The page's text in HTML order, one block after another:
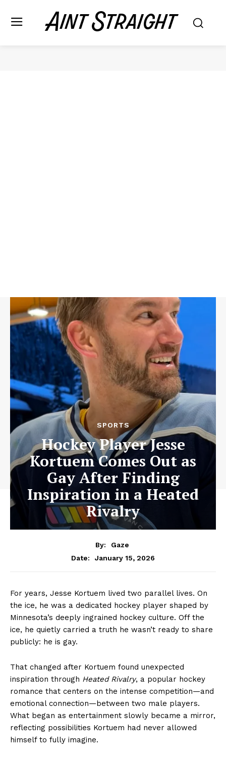
SPORTS
Hockey Player Jesse
Kortuem Comes Out as
Gay After Finding
Inspiration in a Heated
Rivalry
By:
Gaze
Date:
January 15, 2026
For years, Jesse Kortuem lived two parallel lives. On
the ice, he was a dedicated hockey player shaped by
Minnesota’s deeply ingrained hockey culture. Off the
ice, he quietly carried a truth he wasn’t ready to share
publicly: he is gay.
That changed after Kortuem found unexpected
inspiration through Heated Rivalry, a popular hockey
romance that centers on the intense competition—and
emotional connection—between two male players.
What began as entertainment slowly became a mirror,
reflecting possibilities Kortuem had never allowed
himself to fully imagine.